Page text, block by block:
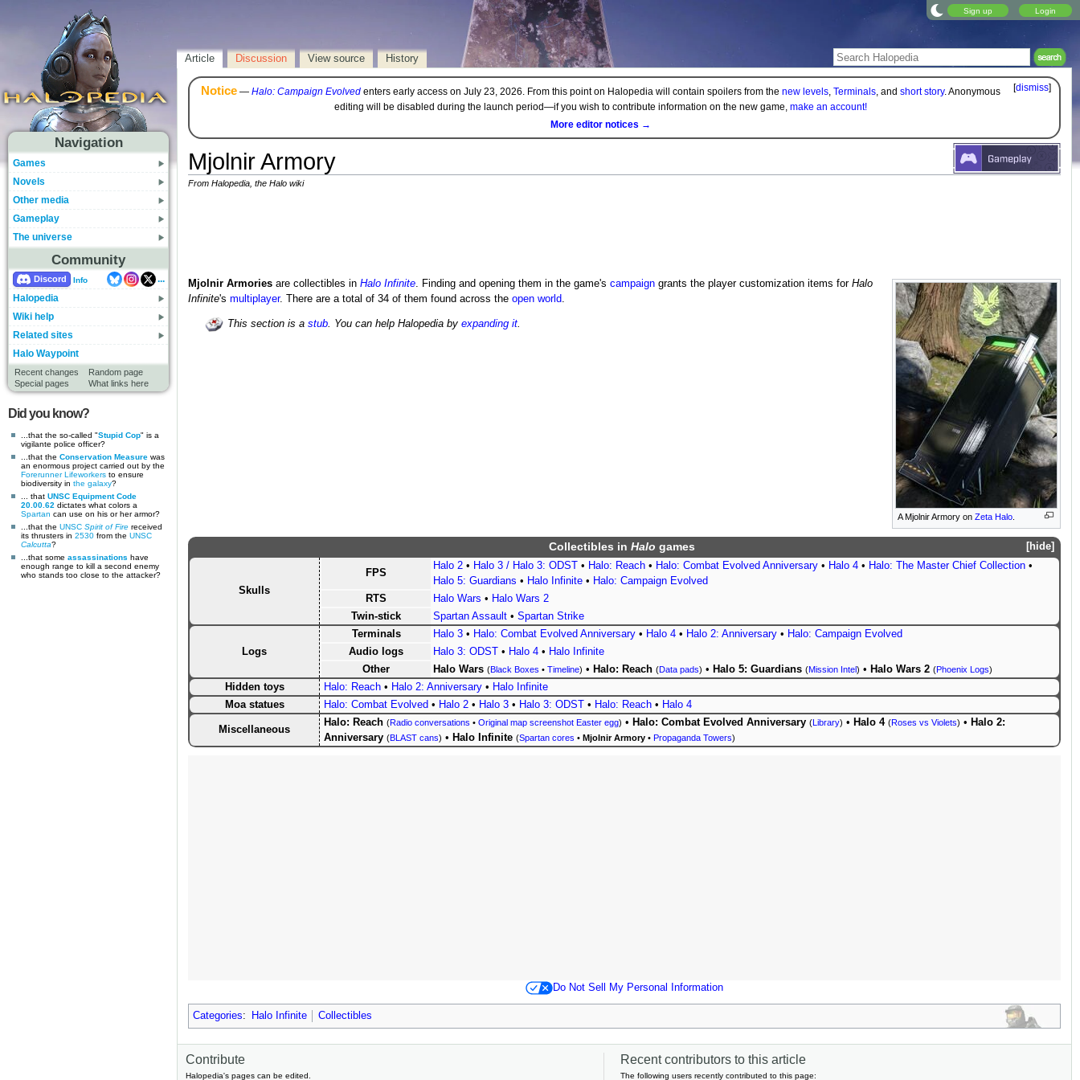
Sign up Login
Navigation
Games
Novels
Other media
Gameplay
The universe
Community
Discord Info
...
Halopedia
Wiki help
Related sites
Halo Waypoint
Recent changes
Random page
Special pages
What links here
Did you know?
...that the so-called "Stupid Cop" is a
vigilante police officer?
...that the Conservation Measure was
an enormous project carried out by the
Forerunner Lifeworkers to ensure
biodiversity in the galaxy?
... that UNSC Equipment Code
20.00.62 dictates what colors a
Spartan can use on his or her armor?
...that the UNSC Spirit of Fire received
its thrusters in 2530 from the UNSC
Calcutta?
...that some assassinations have
enough range to kill a second enemy
who stands too close to the attacker?
Article Discussion View source History
[dismiss]
Notice— Halo: Campaign Evolvedenters early access on July 23, 2026. From this point on Halopedia will contain spoilers from the new levels, Terminals, and short story. Anonymous
editing will be disabled during the launch period—if you wish to contribute information on the new game, make an account!
More editor notices →
Mjolnir Armory
From Halopedia, the Halo wiki
A Mjolnir Armory onZeta Halo
Mjolnir Armoriesare collectibles in Halo Infinite. Finding and opening them in the game's campaigngrants the player customization items for Halo
Infinite's multiplayer. There are a total of 34 of them found across the open world.
This section is a stub . You can help Halopedia by expanding it
hide
Collectibles in Halo games
Skulls
FPS
Halo 2 • Halo 3 / Halo 3: ODST • Halo: Reach • Halo: Combat Evolved Anniversary • Halo 4 • Halo: The Master Chief Collection •
Halo 5: Guardians • Halo Infinite • Halo: Campaign Evolved
RTS
Halo Wars • Halo Wars 2
Twin-stick
Spartan Assault • Spartan Strike
Logs
Terminals Halo 3 • Halo: Combat Evolved Anniversary • Halo 4 • Halo 2: Anniversary • Halo: Campaign Evolved
Audio logs
Halo 3: ODST • Halo 4 • Halo Infinite
Other
Halo Wars (Black Boxes • Timeline) • Halo: Reach (Data pads) • Halo 5: Guardians (Mission Intel) • Halo Wars 2 (Phoenix Logs)
Hidden toys Halo: Reach • Halo 2: Anniversary • Halo Infinite
Moa statues
Halo: Combat Evolved • Halo 2 • Halo 3 • Halo 3: ODST • Halo: Reach • Halo 4
Miscellaneous
Halo: Reach (Radio conversations • Original map screenshot Easter egg) • Halo: Combat Evolved Anniversary ( Library) • Halo 4 (Roses vs Violets) • Halo 2:
Anniversary (BLAST cans) • Halo Infinite (Spartan cores • Mjolnir Armory • Propaganda Towers)
Do Not Sell My Personal Information
Categories: Halo Infinite Collectibles
Contribute
Halopedia's pages can be edited.
Recent contributors to this article
The following users recently contributed to this page: